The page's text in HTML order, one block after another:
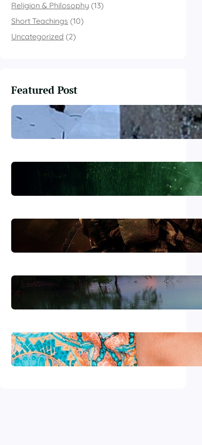
Religion & Philosophy (13)
Short Teachings (10)
Uncategorized (2)
Featured Post
These Winter Woods
Lewiston
The Morning After Uvalde
Forever Without End
Wear It with Style